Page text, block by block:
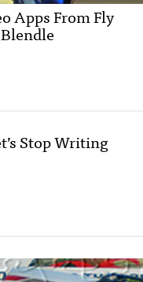
Apps From Fly
Stop Writing